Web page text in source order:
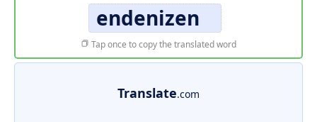
endenizen
Tap once to copy the translated word
Translate.com